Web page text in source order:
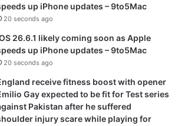
up iPhone updates – 9to5Mac
20 seconds ago
26.6.1 likely coming soon as Apple
up iPhone updates – 9to5Mac
20 seconds ago
receive fitness boost with opener
Gay expected to be fit for Test series
Pakistan after he suffered
injury scare while playing for